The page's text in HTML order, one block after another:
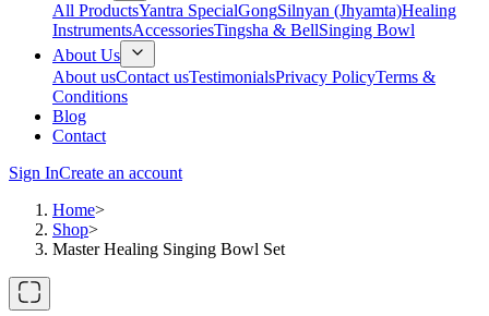
All ProductsYantra SpecialGongSilnyan (Jhyamta)Healing
InstrumentsAccessoriesTingsha & BellSinging Bowl
About Us
About usContact usTestimonialsPrivacy PolicyTerms &
Conditions
Blog
Contact
Sign InCreate an account
Home>
Shop>
Master Healing Singing Bowl Set